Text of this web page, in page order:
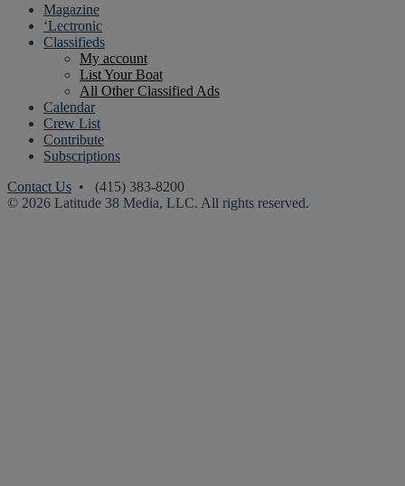
Magazine
‘Lectronic
Classifieds
My account
List Your Boat
All Other Classified Ads
Calendar
Crew List
Contribute
Subscriptions
Contact Us • (415) 383-8200
© 2026 Latitude 38 Media, LLC. All rights reserved.